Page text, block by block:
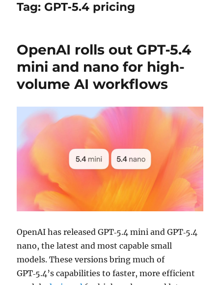
Tag: GPT‑5.4 pricing
OpenAI rolls out GPT‑5.4
mini and nano for high-
volume AI workflows
OpenAI has released GPT‑5.4 mini and GPT‑5.4
nano, the latest and most capable small
models. These versions bring much of
GPT‑5.4’s capabilities to faster, more efficient